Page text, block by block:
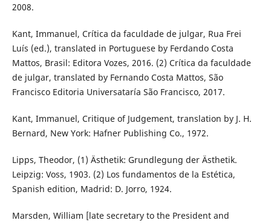
2008.
Kant, Immanuel, Crítica da faculdade de julgar, Rua Frei
Luís (ed.), translated in Portuguese by Ferdando Costa
Mattos, Brasil: Editora Vozes, 2016. (2) Crítica da faculdade
de julgar, translated by Fernando Costa Mattos, São
Francisco Editoria Universataría São Francisco, 2017.
Kant, Immanuel, Critique of Judgement, translation by J. H.
Bernard, New York: Hafner Publishing Co., 1972.
Lipps, Theodor, (1) Ästhetik: Grundlegung der Ästhetik.
Leipzig: Voss, 1903. (2) Los fundamentos de la Estética,
Spanish edition, Madrid: D. Jorro, 1924.
Marsden, William [late secretary to the President and